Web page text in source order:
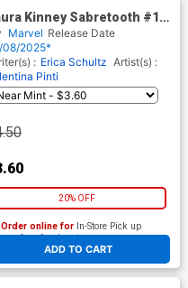
Kinney Sabretooth #1
B Variant Dan Jurgens
Cover (Age Of
Tie-In)
Marvel Release Date
08/2025*
: Erica Schultz Artist(s) :
Pinti
20% OFF
ADD TO CART
Order online for In-Store Pick up
of our four locations